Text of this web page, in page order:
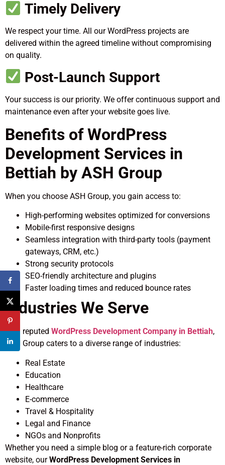
Timely Delivery
We respect your time. All our WordPress projects are
delivered within the agreed timeline without compromising
on quality.
Post-Launch Support
Your success is our priority. We offer continuous support and
maintenance even after your website goes live.
Benefits of WordPress
Development Services in
Bettiah by ASH Group
When you choose ASH Group, you gain access to:
High-performing websites optimized for conversions
Mobile-first responsive designs
Seamless integration with third-party tools (payment
gateways, CRM, etc.)
Strong security protocols
SEO-friendly architecture and plugins
Faster loading times and reduced bounce rates
Industries We Serve
As a reputed WordPress Development Company in Bettiah,
ASH Group caters to a diverse range of industries:
Real Estate
Education
Healthcare
E-commerce
Travel & Hospitality
Legal and Finance
NGOs and Nonprofits
Whether you need a simple blog or a feature-rich corporate
website, ourWordPress Development Services in